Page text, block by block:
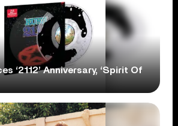
‘2112’ Anniversary, ‘Spirit Of